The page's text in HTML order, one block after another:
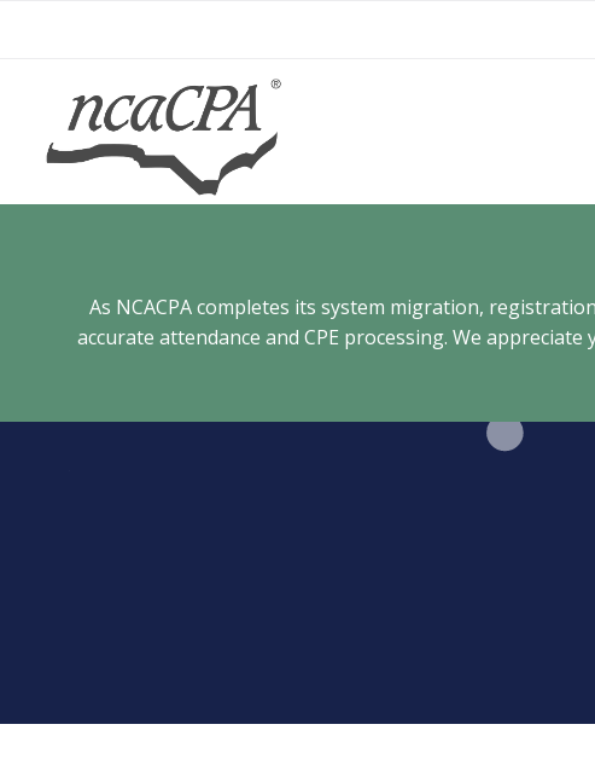
As NCACPA completes its system migration,
accurate attendance and CPE processing. We